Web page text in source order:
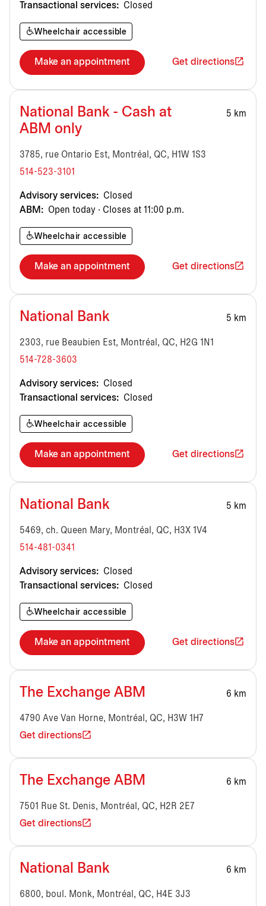
Transactional services: Closed
Wheelchair accessible
Make an appointment Get directions
National Bank - Cash at
ABM only
5 km
3785, rue Ontario Est, Montréal, QC, H1W 1S3
514-523-3101
Advisory services: Closed
ABM: Open today · Closes at 11:00 p.m.
Wheelchair accessible
Make an appointment Get directions
National Bank 5 km
2303, rue Beaubien Est, Montréal, QC, H2G 1N1
514-728-3603
Advisory services: Closed
Transactional services: Closed
Wheelchair accessible
Make an appointment Get directions
National Bank 5 km
5469, ch. Queen Mary, Montréal, QC, H3X 1V4
514-481-0341
Advisory services: Closed
Transactional services: Closed
Wheelchair accessible
Make an appointment Get directions
The Exchange ABM 6 km
4790 Ave Van Horne, Montréal, QC, H3W 1H7
Get directions
The Exchange ABM 6 km
7501 Rue St. Denis, Montréal, QC, H2R 2E7
Get directions
National Bank 6 km
6800, boul. Monk, Montréal, QC, H4E 3J3